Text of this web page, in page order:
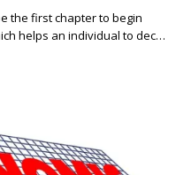
the first chapter to begin
helps an individual to dec…